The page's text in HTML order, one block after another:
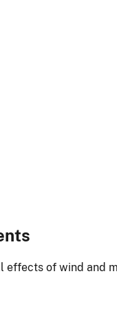
of wind and